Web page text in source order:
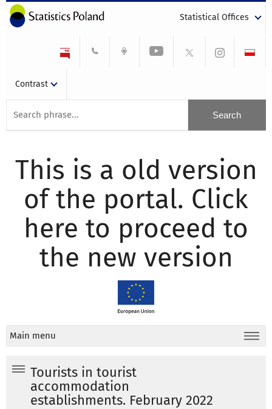
Statistical Offices
Contrast
This is a old version
of the portal. Click
here to proceed to
the new version
Main menu
Tourists in tourist
accommodation
establishments. February 2022